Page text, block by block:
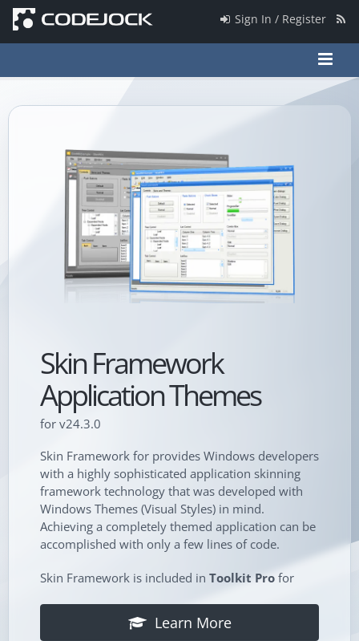
Sign In / Register
Skin Framework
Application Themes
for v24.3.0
Skin Framework for provides Windows developers
with a highly sophisticated application skinning
framework technology that was developed with
Windows Themes (Visual Styles) in mind.
Achieving a completely themed application can be
accomplished with only a few lines of code.
Skin Framework is included in Toolkit Pro for
Learn More